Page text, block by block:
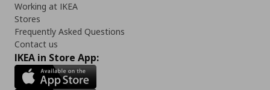
Working at IKEA
Stores
Frequently Asked Questions
Contact us
IKEA in Store App: